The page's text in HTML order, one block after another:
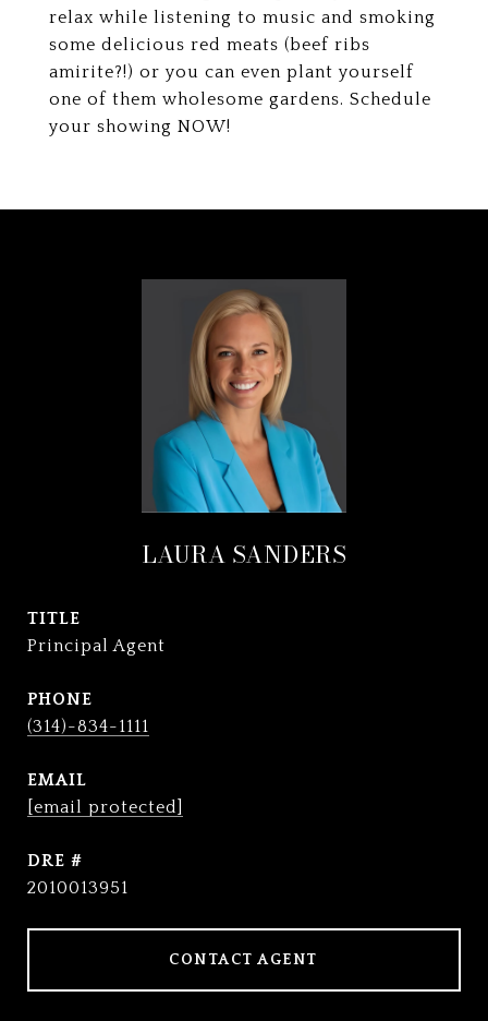
relax while listening to music and smoking
some delicious red meats (beef ribs
amirite?!) or you can even plant yourself
one of them wholesome gardens. Schedule
your showing NOW!
LAURA SANDERS
TITLE
Principal Agent
PHONE
(314)-834-1111
EMAIL
[email protected]
DRE #
2010013951
CONTACT AGENT